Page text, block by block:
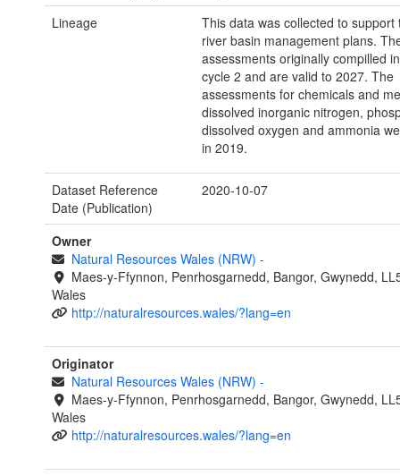
Lineage
This data was collected to support
river basin management plans.
assessments originally compilled
cycle 2 and are valid to 2027. The
assessments for chemicals and
dissolved inorganic nitrogen,
dissolved oxygen and ammonia
in 2019.
Dataset Reference
Date (Publication)
2020-10-07
Owner
Natural Resources Wales (NRW) -
Maes-y-Ffynnon, Penrhosgarnedd, Bangor, Gwynedd,
Wales
http://naturalresources.wales/?lang=en
Originator
Natural Resources Wales (NRW) -
Maes-y-Ffynnon, Penrhosgarnedd, Bangor, Gwynedd,
Wales
http://naturalresources.wales/?lang=en